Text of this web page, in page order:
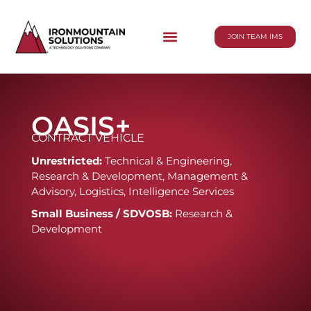
JOIN TEAM IMS
OASIS+
CONTRACT VEHICLE
Unrestricted:Technical & Engineering,
Research & Development, Management &
Advisory, Logistics, Intelligence Services
Small Business / SDVOSB:Research &
Development